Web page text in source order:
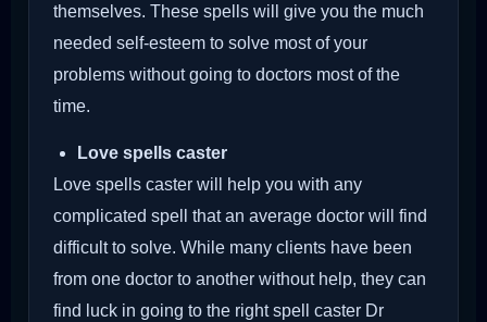
themselves. These spells will give you the much
needed self-esteem to solve most of your
problems without going to doctors most of the
time.
Love spells caster
Love spells caster will help you with any
complicated spell that an average doctor will find
difficult to solve. While many clients have been
from one doctor to another without help, they can
find luck in going to the right spell caster Dr